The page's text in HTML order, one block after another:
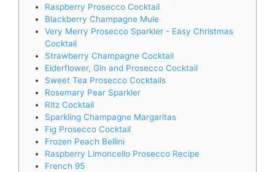
Raspberry Prosecco Cocktail
Blackberry Champagne Mule
Very Merry Prosecco Sparkler - Easy Christmas
Cocktail
Strawberry Champagne Cocktail
Elderflower, Gin and Prosecco Cocktail
Sweet Tea Prosecco Cocktails
Rosemary Pear Sparkler
Ritz Cocktail
Sparkling Champagne Margaritas
Fig Prosecco Cocktail
Frozen Peach Bellini
Raspberry Limoncello Prosecco Recipe
French 95